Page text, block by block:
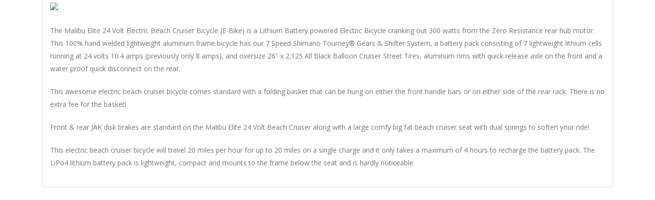
The Malibu Elite 24 Volt Electric Beach Cruiser Bicycle (E-Bike) is a Lithium Battery powered Electric Bicycle cranking out 300 watts from the Zero Resistance rear hub motor.
This 100% hand welded lightweight aluminum frame bicycle has our 7 Speed Shimano Tourney® Gears & Shifter System, a battery pack consisting of 7 lightweight lithium cells
running at 24 volts 10.4 amps (previously only 8 amps), and oversize 26″ x 2.125 All Black Balloon Cruiser Street Tires, aluminum rims with quick release axle on the front and a
water proof quick disconnect on the rear.
This awesome electric beach cruiser bicycle comes standard with a folding basket that can be hung on either the front handle bars or on either side of the rear rack. There is no
extra fee for the basket!
Front & rear JAK disk brakes are standard on the Malibu Elite 24 Volt Beach Cruiser along with a large comfy big fat beach cruiser seat with dual springs to soften your ride!
This electric beach cruiser bicycle will travel 20 miles per hour for up to 20 miles on a single charge and it only takes a maximum of 4 hours to recharge the battery pack. The
LiPo4 lithium battery pack is lightweight, compact and mounts to the frame below the seat and is hardly noticeable.